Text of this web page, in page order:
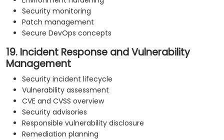
Security monitoring
Patch management
Secure DevOps concepts
19. Incident Response and Vulnerability
Management
Security incident lifecycle
Vulnerability assessment
CVE and CVSS overview
Security advisories
Responsible vulnerability disclosure
Remediation planning